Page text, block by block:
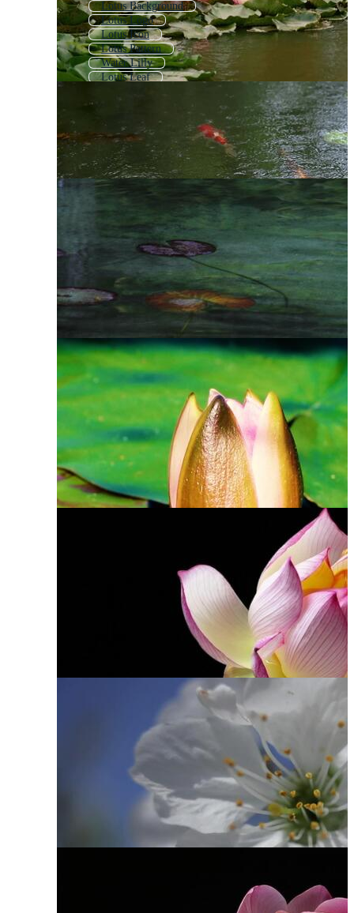
Lotus Background
Lotus Logo
Lotus Icon
Lotus Pattern
Water Lilly
Lotus Leaf
Lotus Outline
Lotus Flower Background